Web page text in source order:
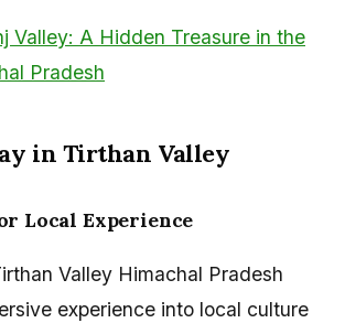
Valley: A Hidden Treasure in the
Pradesh
in Tirthan Valley
Local Experience
Valley Himachal Pradesh
experience into local culture